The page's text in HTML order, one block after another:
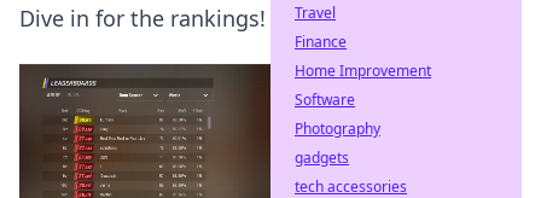
Dive in for the rankings!
Travel
Finance
Home Improvement
Software
Photography
gadgets
tech accessories